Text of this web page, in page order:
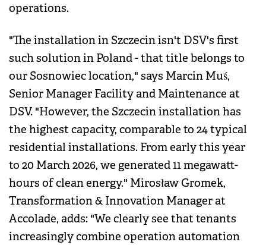
operations.
"The installation in Szczecin isn't DSV's first
such solution in Poland - that title belongs to
our Sosnowiec location," says Marcin Muś,
Senior Manager Facility and Maintenance at
DSV. "However, the Szczecin installation has
the highest capacity, comparable to 24 typical
residential installations. From early this year
to 20 March 2026, we generated 11 megawatt-
hours of clean energy." Mirosław Gromek,
Transformation & Innovation Manager at
Accolade, adds: "We clearly see that tenants
increasingly combine operation automation